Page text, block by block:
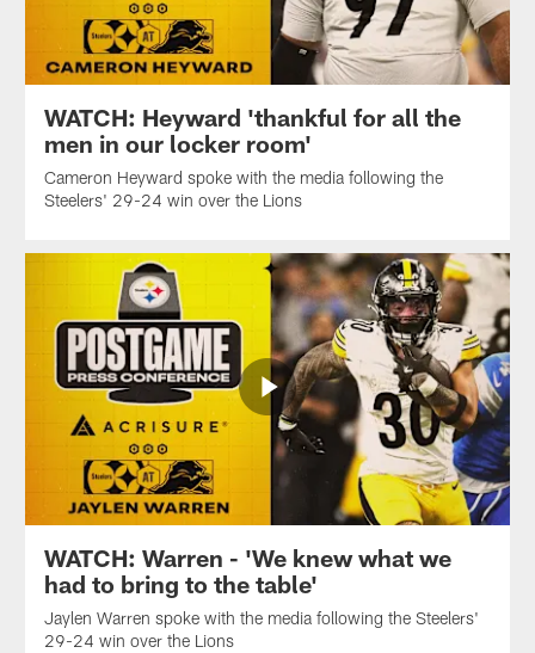
WATCH: Heyward 'thankful for all the
men in our locker room'
Cameron Heyward spoke with the media following the
Steelers' 29-24 win over the Lions
WATCH: Warren - 'We knew what we
had to bring to the table'
Jaylen Warren spoke with the media following the Steelers'
29-24 win over the Lions